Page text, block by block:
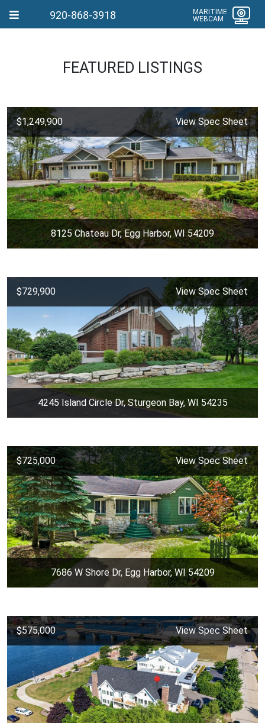
920-868-3918
MARITIME
WEBCAM
FEATURED LISTINGS
$1,249,900 View Spec Sheet
8125 Chateau Dr, Egg Harbor, WI 54209
$729,900 View Spec Sheet
4245 Island Circle Dr, Sturgeon Bay, WI 54235
$725,000 View Spec Sheet
7686 W Shore Dr, Egg Harbor, WI 54209
$575,000 View Spec Sheet